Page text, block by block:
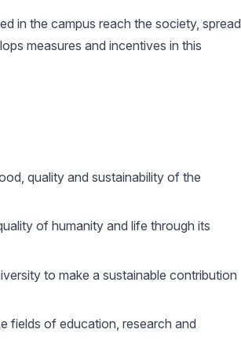
in the campus reach the society, spread
measures and incentives in this
quality and sustainability of the
of humanity and life through its
to make a sustainable contribution
fields of education, research and